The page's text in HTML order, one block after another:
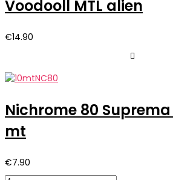
Voodooll MTL alien
€14.90
Nichrome 80 Suprema
mt
€7.90